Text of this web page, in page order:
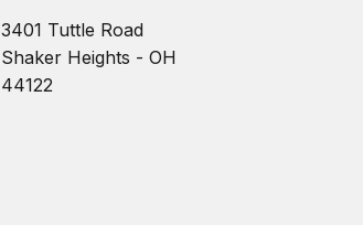
3401 Tuttle Road
Shaker Heights - OH
44122